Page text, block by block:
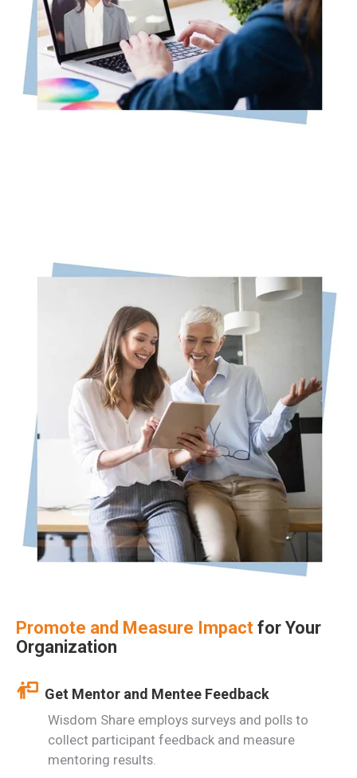
Promote and Measure Impact for Your
Organization
Get Mentor and Mentee Feedback
Wisdom Share employs surveys and polls to
collect participant feedback and measure
mentoring results.